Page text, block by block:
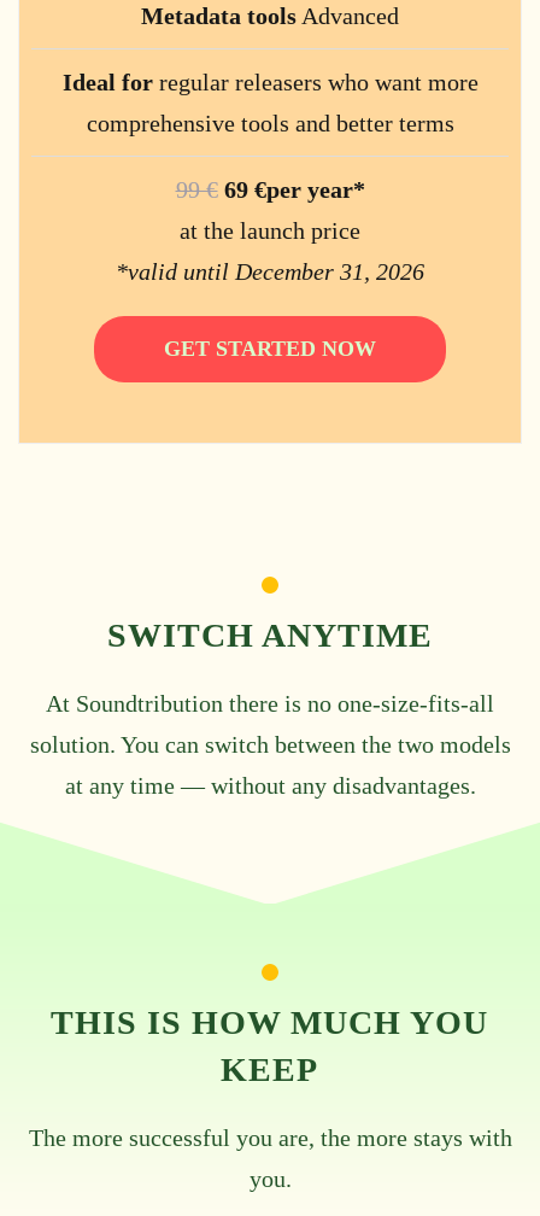
Metadata tools Advanced
Ideal for regular releasers who want more
comprehensive tools and better terms
99 € 69 €per year*
at the launch price
*valid until December 31, 2026
GET STARTED NOW
SWITCH ANYTIME
At Soundtribution there is no one-size-fits-all
solution. You can switch between the two models
at any time — without any disadvantages.
THIS IS HOW MUCH YOU
KEEP
The more successful you are, the more stays with
you.